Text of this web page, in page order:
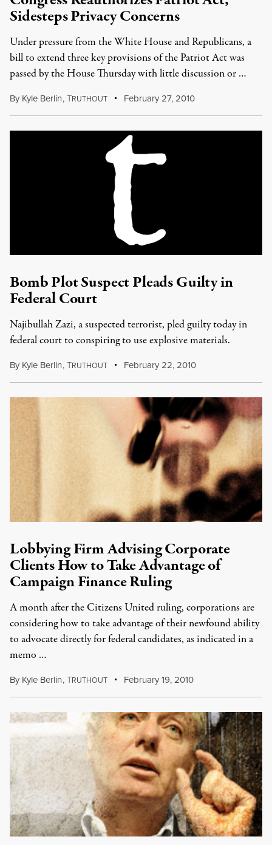
Sidesteps Privacy Concerns
Under pressure from the White House and Republicans, a
bill to extend three key provisions of the Patriot Act was
passed by the House Thursday with little discussion or …
By Kyle Berlin,TRUTHOUT February 27, 2010
Bomb Plot Suspect Pleads Guilty in
Federal Court
Najibullah Zazi, a suspected terrorist, pled guilty today in
federal court to conspiring to use explosive materials.
By Kyle Berlin,TRUTHOUT February 22, 2010
Lobbying Firm Advising Corporate
Clients How to Take Advantage of
Campaign Finance Ruling
A month after the Citizens United ruling, corporations are
considering how to take advantage of their newfound ability
to advocate directly for federal candidates, as indicated in a
memo …
By Kyle Berlin,TRUTHOUT February 19, 2010